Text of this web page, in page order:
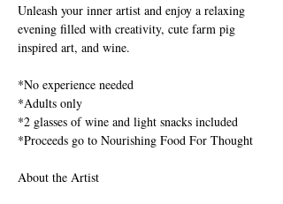
Unleash your inner artist and enjoy a relaxing
evening filled with creativity, cute farm pig
inspired art, and wine.
*No experience needed
*Adults only
*2 glasses of wine and light snacks included
*Proceeds go to Nourishing Food For Thought
About the Artist